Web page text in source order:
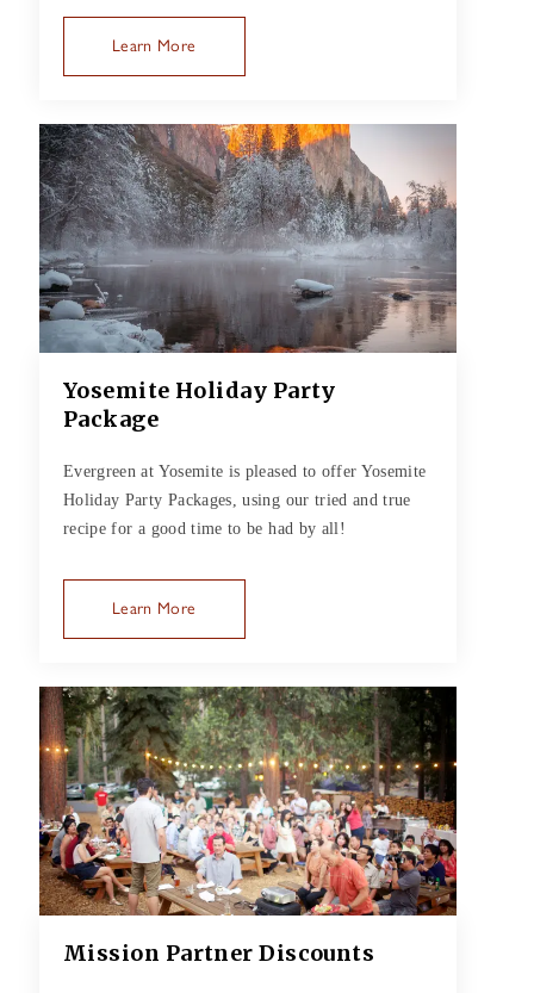
Learn More
Yosemite Holiday Party
Package
Evergreen at Yosemite is pleased to offer Yosemite
Holiday Party Packages, using our tried and true
recipe for a good time to be had by all!
Learn More
Mission Partner Discounts